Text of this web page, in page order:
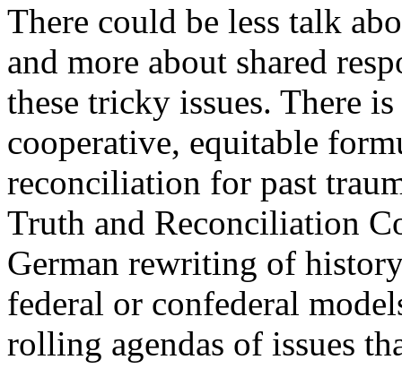
There could be less talk
and more about shared
these tricky issues. There
cooperative, equitable
reconciliation for past
Truth and Reconciliation
German rewriting of
federal or confederal
rolling agendas of issues